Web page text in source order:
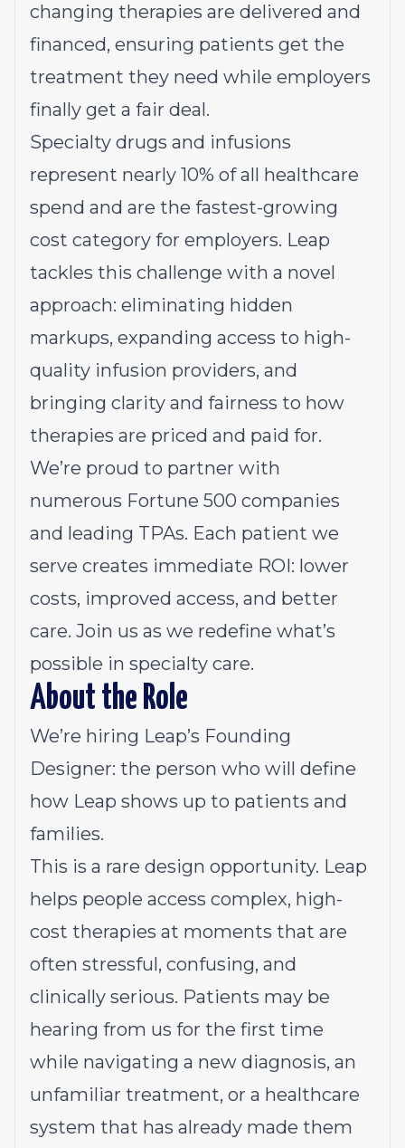
changing therapies are delivered and
financed, ensuring patients get the
treatment they need while employers
finally get a fair deal.
Specialty drugs and infusions
represent nearly 10% of all healthcare
spend and are the fastest-growing
cost category for employers. Leap
tackles this challenge with a novel
approach: eliminating hidden
markups, expanding access to high-
quality infusion providers, and
bringing clarity and fairness to how
therapies are priced and paid for.
We’re proud to partner with
numerous Fortune 500 companies
and leading TPAs. Each patient we
serve creates immediate ROI: lower
costs, improved access, and better
care. Join us as we redefine what’s
possible in specialty care.
About the Role
We’re hiring Leap’s Founding
Designer: the person who will define
how Leap shows up to patients and
families.
This is a rare design opportunity. Leap
helps people access complex, high-
cost therapies at moments that are
often stressful, confusing, and
clinically serious. Patients may be
hearing from us for the first time
while navigating a new diagnosis, an
unfamiliar treatment, or a healthcare
system that has already made them